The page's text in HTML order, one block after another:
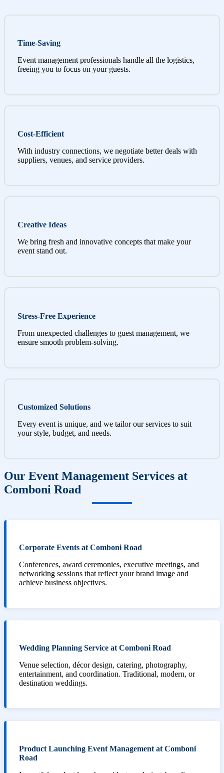
Time-Saving
Event management professionals handle all the logistics,
freeing you to focus on your guests.
Cost-Efficient
With industry connections, we negotiate better deals with
suppliers, venues, and service providers.
Creative Ideas
We bring fresh and innovative concepts that make your
event stand out.
Stress-Free Experience
From unexpected challenges to guest management, we
ensure smooth problem-solving.
Customized Solutions
Every event is unique, and we tailor our services to suit
your style, budget, and needs.
Our Event Management Services at
Comboni Road
Corporate Events at Comboni Road
Conferences, award ceremonies, executive meetings, and
networking sessions that reflect your brand image and
achieve business objectives.
Wedding Planning Service at Comboni Road
Venue selection, décor design, catering, photography,
entertainment, and coordination. Traditional, modern, or
destination weddings.
Product Launching Event Management at Comboni
Road